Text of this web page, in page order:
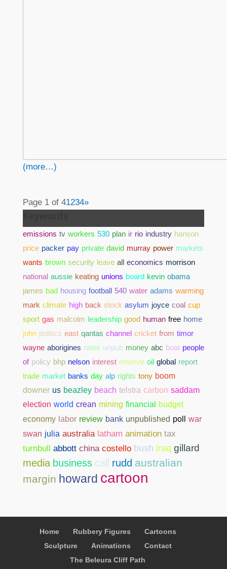
(more…)
Page 1 of 41234»
emissions tv workers 530 plan ir rio industry hanson
price packer pay private david murray power markets
wants brown security leave all economics morrison
national aussie keating unions board kevin obama
james bad housing football 540 water adams warming
mark climate high back stock asylum joyce coal cup
sport gas malcolm leadership good human free home
john politics east qantas channel cricket from timor
wayne aborigines rates unpub money abc boat people
of policy bhp nelson interest reserve oil global report
trade market banks day alp rights tony boom
downer us beazley beach telstra carbon saddam
election world crean mining financial
budget
economy labor review bank unpublished poll war
swan julia australia latham animation tax
turnbull abbott china costello bush iraq gillard
media business call rudd australian
margin howard cartoon
Home Rubbery Figures
Cartoons
Sculpture
Animations
Contact
The Beleura Cliff Path